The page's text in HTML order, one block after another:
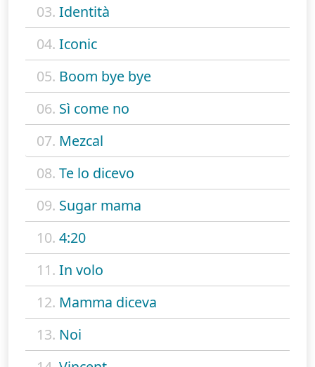
03. Identità
04. Iconic
05. Boom bye bye
06. Sì come no
07. Mezcal
08. Te lo dicevo
09. Sugar mama
10. 4:20
11. In volo
12. Mamma diceva
13. Noi